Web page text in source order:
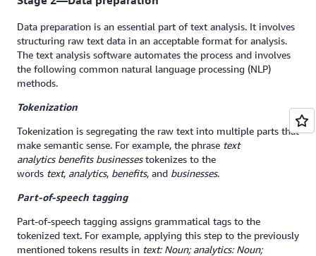
Data preparation is an essential part of text analysis. It involves
structuring raw text data in an acceptable format for analysis.
The text analysis software automates the process and involves
the following common natural language processing (NLP)
methods.
Tokenization
Tokenization is segregating the raw text into multiple parts that
make semantic sense. For example, the phrase text
analytics benefits businessestokenizes to the
words text, analytics, benefits, and businesses.
Part-of-speech tagging
Part-of-speech tagging assigns grammatical tags to the
tokenized text. For example, applying this step to the previously
mentioned tokens results in text: Noun; analytics: Noun;